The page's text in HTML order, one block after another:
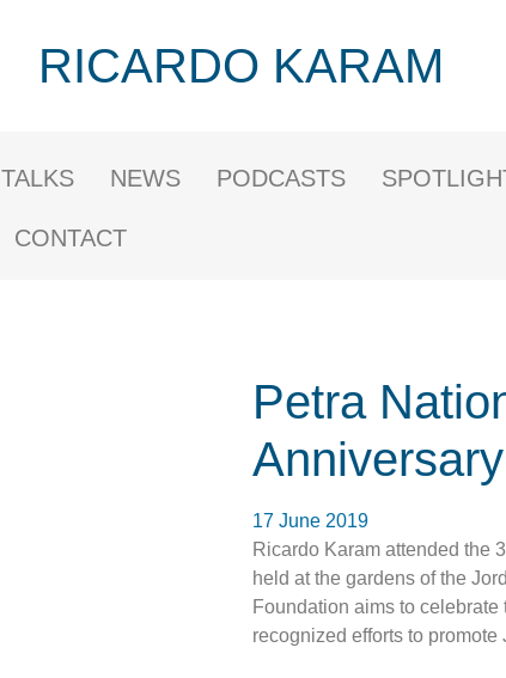
RICARDO KARAM
TALKS NEWS PODCASTS
CONTACT
Petra
Anniversary
17 June 2019
Ricardo Karam attended the
held at the gardens of the
Foundation aims to
recognized efforts to promote